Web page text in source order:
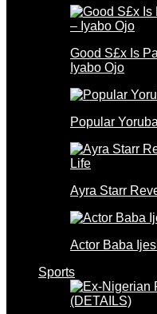
Good S£x Is
Iyabo Ojo
Popular
Ayra Starr
Actor Baba
Sports